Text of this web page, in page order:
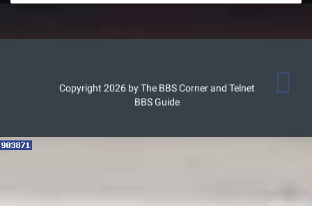
Copyright 2026 by The BBS Corner and Telnet
BBS Guide